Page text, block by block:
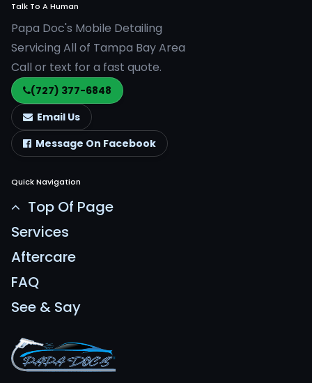
Talk To A Human
Papa Doc's Mobile Detailing
Servicing All of Tampa Bay Area
Call or text for a fast quote.
(727) 377-6848
Email Us
Message On Facebook
Quick Navigation
Top Of Page
Services
Aftercare
FAQ
See & Say